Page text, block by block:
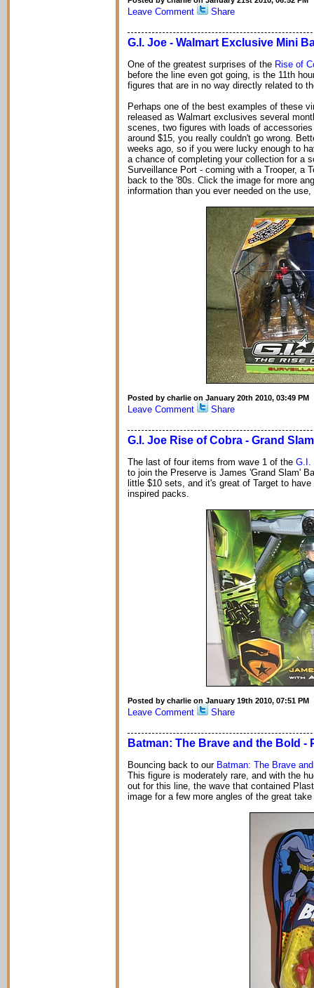
Leave Comment Share
G.I. Joe - Walmart Exclusive Mini
One of the greatest surprises of the Rise of
before the line even got going, is the 11th
figures that are in no way directly related to
Perhaps one of the best examples of these
released as Walmart exclusives several
scenes, two figures with loads of
around $15, you really couldn't go wrong.
weeks ago, so if you were lucky enough to
a chance of completing your collection for a
Surveillance Port - coming with a Trooper, a
back to the '80s. Click the image for more
information than you ever needed on the
Posted by charlie on January 20th 2010, 03:49 PM
Leave Comment Share
G.I. Joe Rise of Cobra - Grand
The last of four items from wave 1 of the G.I.
to join the Preserve is James 'Grand Slam'
little $10 sets, and it's great of Target to
inspired packs.
Posted by charlie on January 19th 2010, 07:51 PM
Leave Comment Share
Batman: The Brave and the Bold -
Bouncing back to our Batman: The Brave
This figure is moderately rare, and with the
out for this line, the wave that contained
image for a few more angles of the great